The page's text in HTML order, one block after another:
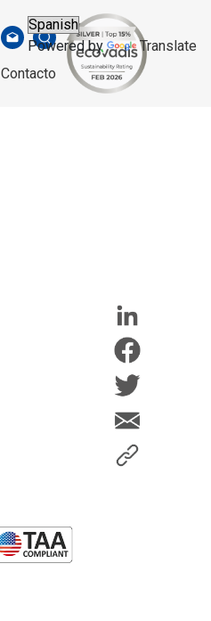
Contacto
Powered by Translate